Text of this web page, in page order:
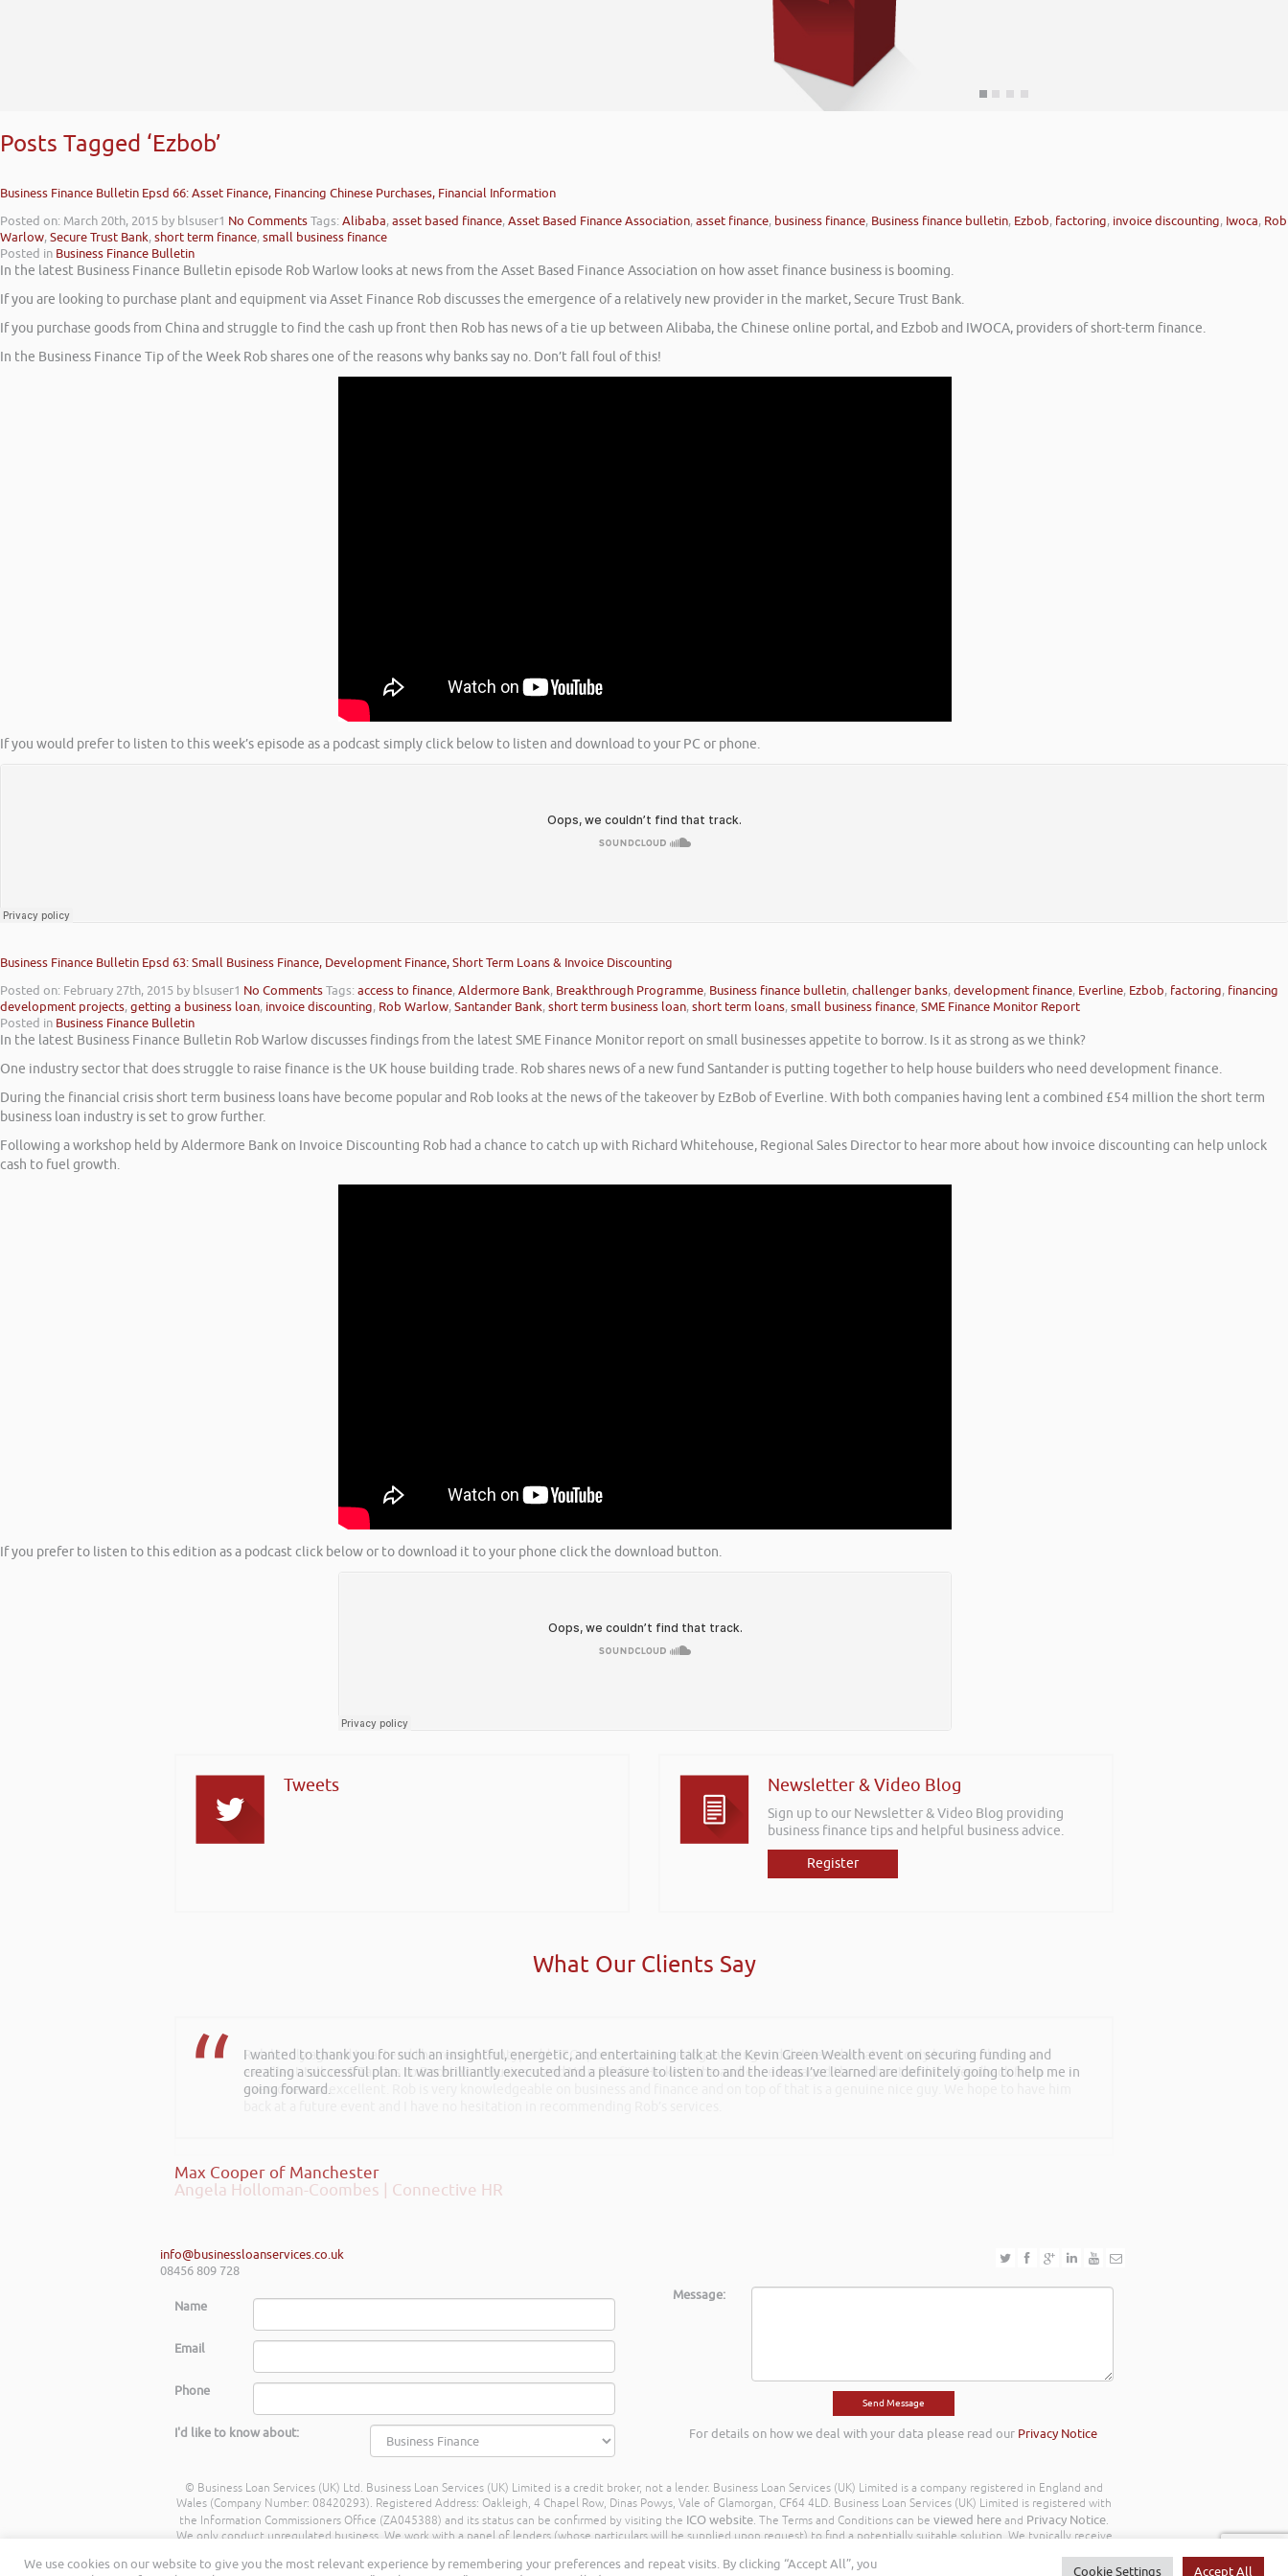
Posts Tagged ‘Ezbob’
Business Finance Bulletin Epsd 66: Asset Finance, Financing Chinese Purchases, Financial Information
Posted on: March 20th, 2015 by blsuser1 No CommentsTags:Alibaba,asset based finance,Asset Based Finance Association,asset finance, business finance, Business finance bulletin, Ezbob, factoring, invoice discounting, Iwoca, Rob
Warlow,Secure Trust Bank,short term finance,small business finance
Posted in Business Finance Bulletin
In the latest Business Finance Bulletin episode Rob Warlow looks at news from the Asset Based Finance Association on how asset finance business is booming.
If you are looking to purchase plant and equipment via Asset Finance Rob discusses the emergence of a relatively new provider in the market, Secure Trust Bank.
If you purchase goods from China and struggle to find the cash up front then Rob has news of a tie up between Alibaba, the Chinese online portal, and Ezbob and IWOCA, providers of short-term finance.
In the Business Finance Tip of the Week Rob shares one of the reasons why banks say no. Don’t fall foul of this!
If you would prefer to listen to this week’s episode as a podcast simply click below to listen and download to your PC or phone.
Business Finance Bulletin Epsd 63: Small Business Finance, Development Finance, Short Term Loans & Invoice Discounting
Posted on: February 27th, 2015 by blsuser1 No CommentsTags:access to finance,Aldermore Bank, Breakthrough Programme, Business finance bulletin,challenger banks,development finance, Everline, Ezbob, factoring, financing
development projects,getting a business loan, invoice discounting, Rob Warlow,Santander Bank,short term business loan,short term loans,small business finance,SME Finance Monitor Report
Posted in Business Finance Bulletin
In the latest Business Finance Bulletin Rob Warlow discusses findings from the latest SME Finance Monitor report on small businesses appetite to borrow. Is it as strong as we think?
One industry sector that does struggle to raise finance is the UK house building trade. Rob shares news of a new fund Santander is putting together to help house builders who need development finance.
During the financial crisis short term business loans have become popular and Rob looks at the news of the takeover by EzBob of Everline. With both companies having lent a combined £54 million the short term
business loan industry is set to grow further.
Following a workshop held by Aldermore Bank on Invoice Discounting Rob had a chance to catch up with Richard Whitehouse, Regional Sales Director to hear more about how invoice discounting can help unlock
cash to fuel growth.
If you prefer to listen to this edition as a podcast click below or to download it to your phone click the download button.
Tweets Newsletter & Video Blog
Sign up to our Newsletter & Video Blog providing
business finance tips and helpful business advice.
Register
What Our Clients Say
I wanted to thank you for such an insightful, energetic, and entertaining talk at the Kevin Green Wealth event on securing funding and
creating a successful plan. It was brilliantly executed and a pleasure to listen to and the ideas I’ve learned are definitely going to help me in
going forward.
Max Cooper of Manchester
info@businessloanservices.co.uk
08456 809 728
Name
Email
Phone
I'd like to know about:
Message:
For details on how we deal with your data please read our Privacy Notice
© Business Loan Services (UK) Ltd. Business Loan Services (UK) Limited is a credit broker, not a lender. Business Loan Services (UK) Limited is a company registered in England and
Wales (Company Number: 08420293). Registered Address: Oakleigh, 4 Chapel Row, Dinas Powys, Vale of Glamorgan, CF64 4LD. Business Loan Services (UK) Limited is registered with
the Information Commissioners Office (ZA045388) and its status can be confirmed by visiting the ICO website. The Terms and Conditions can be viewed here and Privacy Notice.
We only conduct unregulated business. We work with a panel of lenders (whose particulars will be supplied upon request) to find a potentially suitable solution. We typically receive
being a percentage of the amount you borrow. Further details of the commission model, calculation and amount will be disclosed to you throughout your customer journey. All
We use cookies on our website to give you the most relevant experience by remembering your preferences and repeat visits. By clicking “Accept All”, you
Cookie Settings Accept All